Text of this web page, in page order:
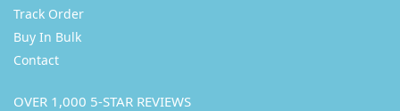
Track Order
Buy In Bulk
Contact
OVER 1,000 5-STAR REVIEWS